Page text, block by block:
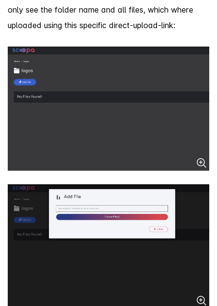
only see the folder name and all files, which where
uploaded using this specific direct-upload-link: